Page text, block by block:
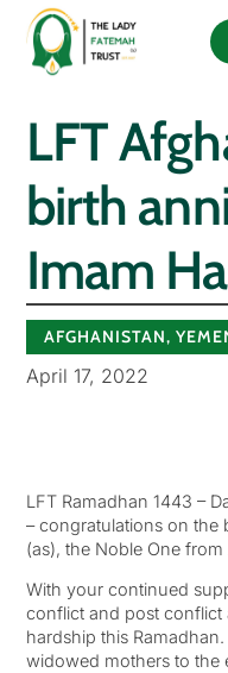
LFT
birth
Imam
AFGHANISTAN,
April 17, 2022
LFT Ramadhan 1443 –
– congratulations on the
(as), the Noble One from
With your continued
conflict and post conflict
hardship this
widowed mothers to the